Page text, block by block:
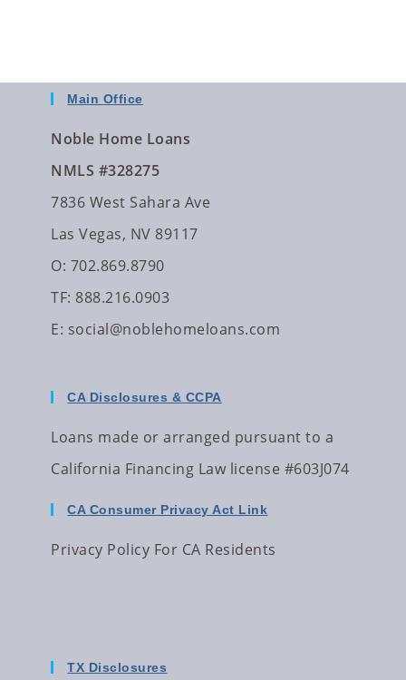
Main Office
Noble Home Loans
NMLS #328275
7836 West Sahara Ave
Las Vegas, NV 89117
O: 702.869.8790
TF: 888.216.0903
E: social@noblehomeloans.com
CA Disclosures & CCPA
Loans made or arranged pursuant to a
California Financing Law license #603J074
CA Consumer Privacy Act Link
Privacy Policy For CA Residents
TX Disclosures